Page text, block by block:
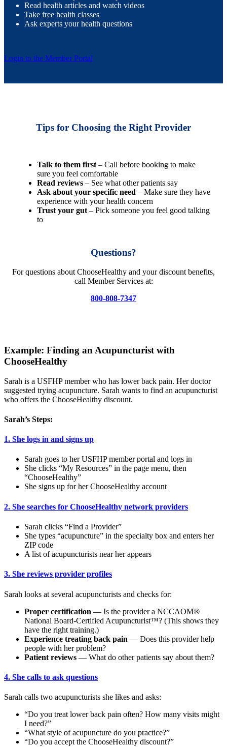
Read health articles and watch videos
Take free health classes
Ask experts your health questions
Login to the Member Portal
Tips for Choosing the Right Provider
Talk to them first – Call before booking to make
sure you feel comfortable
Read reviews – See what other patients say
Ask about your specific need – Make sure they have
experience with your health concern
Trust your gut – Pick someone you feel good talking
to
Questions?
For questions about ChooseHealthy and your discount benefits,
call Member Services at:
800-808-7347
Example: Finding an Acupuncturist with
ChooseHealthy
Sarah is a USFHP member who has lower back pain. Her doctor
suggested trying acupuncture. Sarah wants to find an acupuncturist
who offers the ChooseHealthy discount.
Sarah’s Steps:
1. She logs in and signs up
Sarah goes to her USFHP member portal and logs in
She clicks “My Resources” in the page menu, then
“ChooseHealthy”
She signs up for her ChooseHealthy account
2. She searches for ChooseHealthy network providers
Sarah clicks “Find a Provider”
She types “acupuncture” in the specialty box and enters her
ZIP code
A list of acupuncturists near her appears
3. She reviews provider profiles
Sarah looks at several acupuncturists and checks for:
Proper certification — Is the provider a NCCAOM®
National Board-Certified Acupuncturist™? (This shows they
have the right training.)
Experience treating back pain — Does this provider help
people with her problem?
Patient reviews — What do other patients say about them?
4. She calls to ask questions
Sarah calls two acupuncturists she likes and asks:
“Do you treat lower back pain often? How many visits might
I need?”
“What style of acupuncture do you practice?”
“Do you accept the ChooseHealthy discount?”